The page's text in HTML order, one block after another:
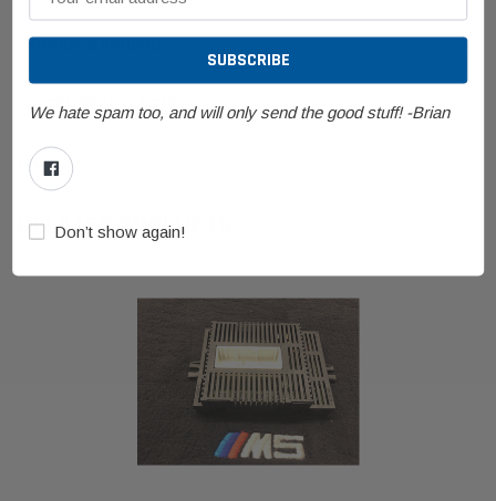
SHIPPING & RETURNS
CUSTOM PRODUCT TAB
FAQ
RELATED PRODUCTS
We hate spam too, and will only send the good stuff! -Brian
Don’t show again!